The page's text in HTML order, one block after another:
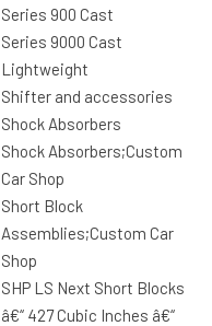
Series 900 Cast
Series 9000 Cast
Lightweight
Shifter and accessories
Shock Absorbers
Shock Absorbers;Custom
Car Shop
Short Block
Assemblies;Custom Car
Shop
SHP LS Next Short Blocks
â€“ 427 Cubic Inches â€“